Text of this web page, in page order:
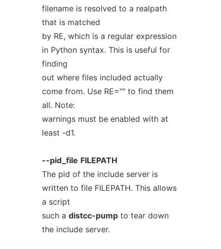
filename is resolved to a realpath
that is matched
by RE, which is a regular expression
in Python syntax. This is useful for
finding
out where files included actually
come from. Use RE="" to find them
all. Note:
warnings must be enabled with at
least -d1.
--pid_file FILEPATH
The pid of the include server is
written to file FILEPATH. This allows
a script
such a distcc-pumpto tear down
the include server.